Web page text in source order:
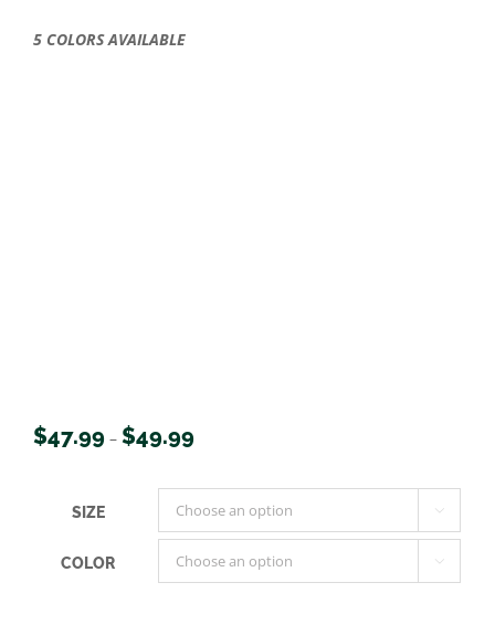
5 COLORS AVAILABLE
$47.99 – $49.99
$47.99
$49.99
SIZE 
COLOR 